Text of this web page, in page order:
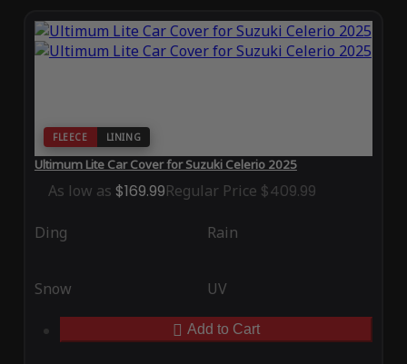
FLEECE LINING
Ultimum Lite Car Cover for Suzuki Celerio 2025
As low as $169.99Regular Price $409.99
Ding Rain
Snow UV
Add to Cart